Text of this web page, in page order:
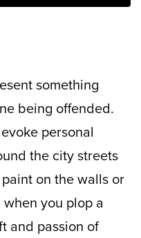
something
being offended.
personal
the city streets
on the walls or
you plop a
and passion of